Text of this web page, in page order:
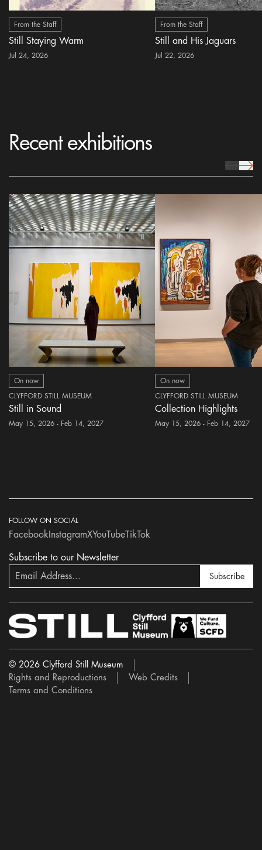
From the Staff
Still Staying Warm
Jul 24, 2026
From the Staff
Still and His Jaguars
Jul 22, 2026
Recent exhibitions
prev Icon
next
On now
CLYFFORD STILL MUSEUM
Still in Sound
May 15, 2026 - Feb 14, 2027
On now
CLYFFORD STILL MUSEUM
Collection Highlights
May 15, 2026 - Feb 14, 2027
Subscribe to our Newsletter
Subscribe
FOLLOW ON SOCIAL
Facebook InstagramXYouTubeTikTok
© 2026 Clyfford Still Museum
Rights and Reproductions
Web Credits
Terms and Conditions